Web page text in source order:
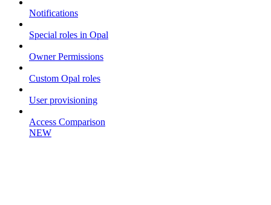
Notifications
Special roles in Opal
Owner Permissions
Custom Opal roles
User provisioning
Access Comparison
NEW